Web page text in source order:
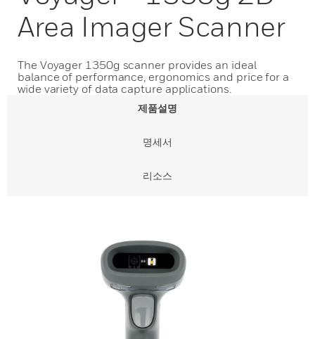
Area Imager Scanner
The Voyager 1350g scanner provides an ideal
balance of performance, ergonomics and price for a
wide variety of data capture applications.
제품설명
명세서
리소스